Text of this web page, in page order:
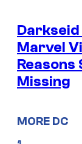
Marvel
Reasons
Missing
MORE DC